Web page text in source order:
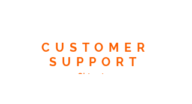
CUSTOMER
SUPPORT
Shipping